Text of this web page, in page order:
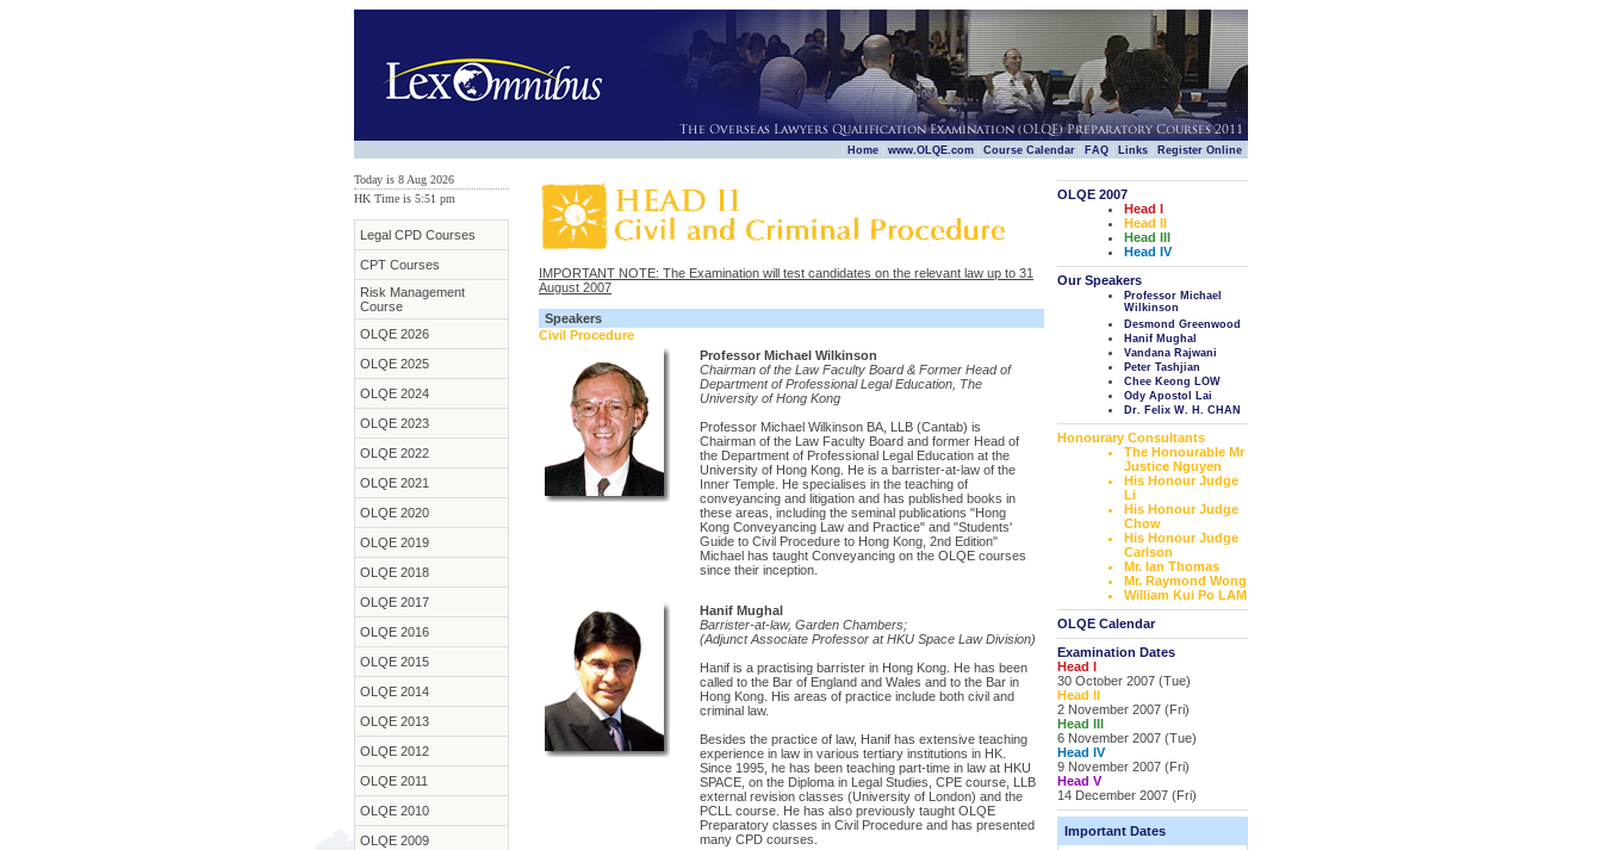
Home www.OLQE.com Course Calendar FAQ Links Register Online
Today is 8 Aug 2026
HK Time is 5:51 pm
Legal CPD Courses
CPT Courses
Risk Management
Course
OLQE 2026
OLQE 2025
OLQE 2024
OLQE 2023
OLQE 2022
OLQE 2021
OLQE 2020
OLQE 2019
OLQE 2018
OLQE 2017
OLQE 2016
OLQE 2015
OLQE 2014
OLQE 2013
OLQE 2012
OLQE 2011
OLQE 2010
OLQE 2009
IMPORTANT NOTE: The Examination will test candidates on the relevant law up to 31
August 2007
Speakers
Civil Procedure
Professor Michael Wilkinson
Chairman of the Law Faculty Board & Former Head of
Department of Professional Legal Education, The
University of Hong Kong
Professor Michael Wilkinson BA, LLB (Cantab) is
Chairman of the Law Faculty Board and former Head of
the Department of Professional Legal Education at the
University of Hong Kong. He is a barrister-at-law of the
Inner Temple. He specialises in the teaching of
conveyancing and litigation and has published books in
these areas, including the seminal publications "Hong
Kong Conveyancing Law and Practice" and "Students'
Guide to Civil Procedure to Hong Kong, 2nd Edition"
Michael has taught Conveyancing on the OLQE courses
since their inception.
Hanif Mughal
Barrister-at-law, Garden Chambers;
(Adjunct Associate Professor at HKU Space Law Division)
Hanif is a practising barrister in Hong Kong. He has been
called to the Bar of England and Wales and to the Bar in
Hong Kong. His areas of practice include both civil and
criminal law.
Besides the practice of law, Hanif has extensive teaching
experience in law in various tertiary institutions in HK.
Since 1995, he has been teaching part-time in law at HKU
SPACE, on the Diploma in Legal Studies, CPE course, LLB
external revision classes (University of London) and the
PCLL course. He has also previously taught OLQE
Preparatory classes in Civil Procedure and has presented
many CPD courses.
OLQE 2007
Head I
Head II
Head III
Head IV
Our Speakers
Professor Michael
Wilkinson
Desmond Greenwood
Hanif Mughal
Vandana Rajwani
Peter Tashjian
Chee Keong LOW
Ody Apostol Lai
Dr. Felix W. H. CHAN
Honourary Consultants
The Honourable Mr
Justice Nguyen
His Honour Judge
Li
His Honour Judge
Chow
His Honour Judge
Carlson
Mr. Ian Thomas
Mr. Raymond Wong
William Kui Po LAM
OLQE Calendar
Examination Dates
Head I
30 October 2007 (Tue)
Head II
2 November 2007 (Fri)
Head III
6 November 2007 (Tue)
Head IV
9 November 2007 (Fri)
Head V
14 December 2007 (Fri)
Important Dates